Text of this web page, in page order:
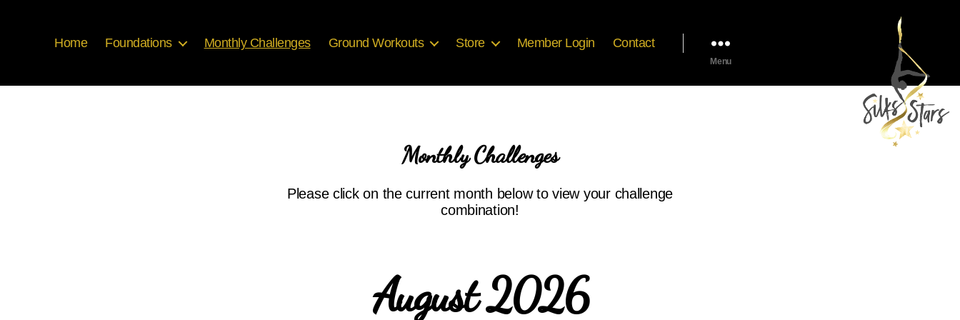
Home Foundations Monthly Challenges Ground Workouts Store Member Login Contact
Menu
Monthly Challenges
Please click on the current month below to view your challenge
combination!
August 2026